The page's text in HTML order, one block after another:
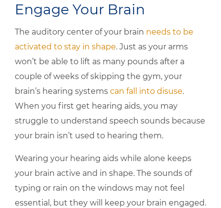
Engage Your Brain
The auditory center of your brain needs to be
activated to stay in shape. Just as your arms
won’t be able to lift as many pounds after a
couple of weeks of skipping the gym, your
brain’s hearing systems can fall into disuse.
When you first get hearing aids, you may
struggle to understand speech sounds because
your brain isn’t used to hearing them.
Wearing your hearing aids while alone keeps
your brain active and in shape. The sounds of
typing or rain on the windows may not feel
essential, but they will keep your brain engaged.